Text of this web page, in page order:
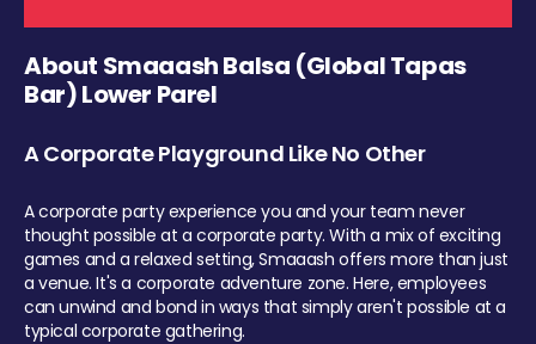
About Smaaash Balsa (Global Tapas
Bar) Lower Parel
A Corporate Playground Like No Other
A corporate party experience you and your team never
thought possible at a corporate party. With a mix of exciting
games and a relaxed setting, Smaaash offers more than just
a venue. It's a corporate adventure zone. Here, employees
can unwind and bond in ways that simply aren't possible at a
typical corporate gathering.